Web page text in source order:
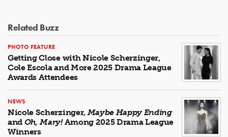
Related Buzz
PHOTO FEATURE
Getting Close with Nicole Scherzinger,
Cole Escola and More 2025 Drama League
Awards Attendees
NEWS
Nicole Scherzinger,Maybe Happy Ending
and Oh, Mary!Among 2025 Drama League
Winners